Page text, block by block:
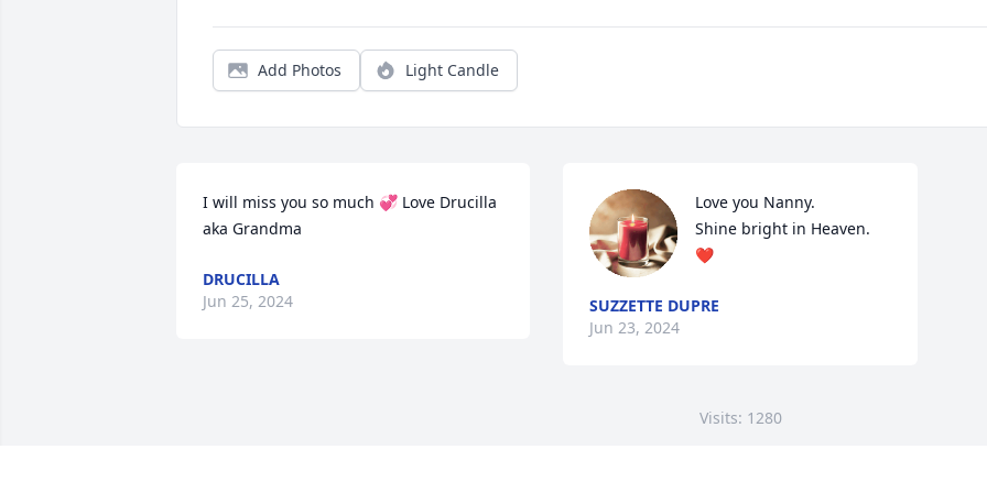
Add Photos Light Candle
I will miss you so much 💞 Love Drucilla
aka Grandma
DRUCILLA
Jun 25, 2024
Love you Nanny.
Shine bright in Heaven.
❤️
SUZZETTE DUPRE
Jun 23, 2024
Visits: 1280